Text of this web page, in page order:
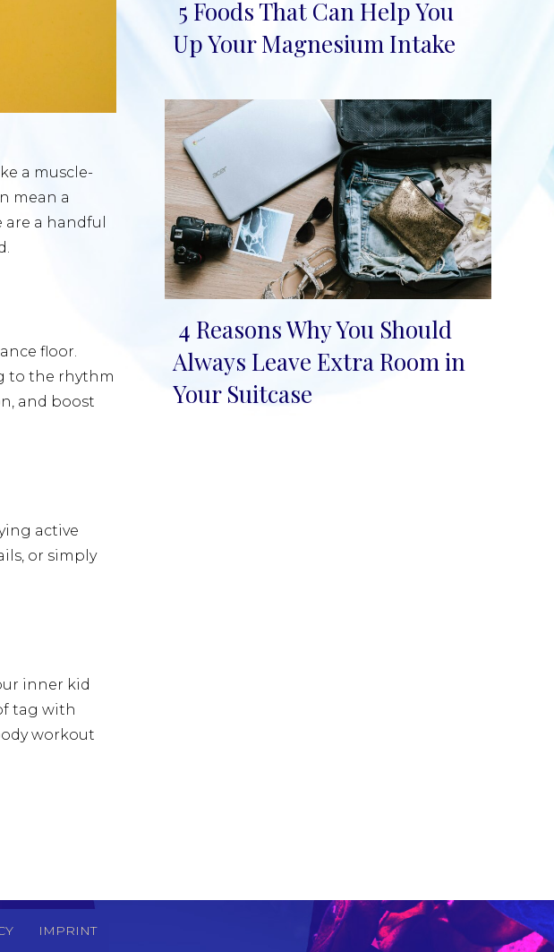
a muscle-
mean a
a handful
floor.
to the rhythm
and boost
active
or simply
inner kid
tag with
workout
Section
5 Foods That Can Help You
Up Your Magnesium Intake
Section
Heading
4 Reasons Why You Should
Always Leave Extra Room in
Your Suitcase
IMPRINT